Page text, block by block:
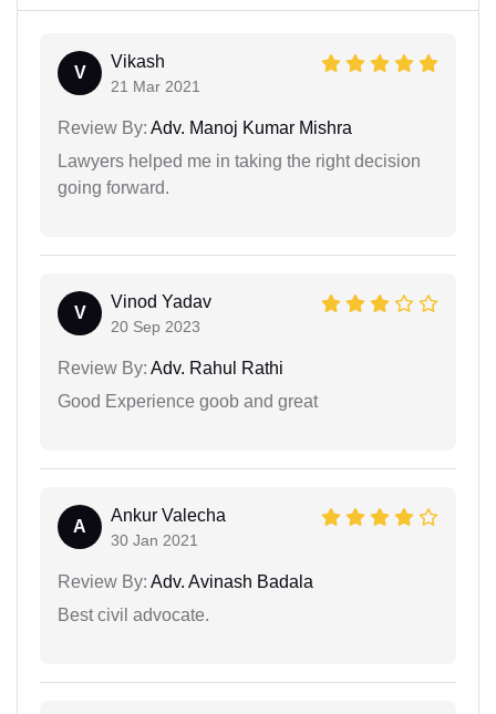
V
Vikash
21 Mar 2021
Review By: Adv. Manoj Kumar Mishra
Lawyers helped me in taking the right decision
going forward.
V
Vinod Yadav
20 Sep 2023
Review By: Adv. Rahul Rathi
Good Experience goob and great
A
Ankur Valecha
30 Jan 2021
Review By: Adv. Avinash Badala
Best civil advocate.